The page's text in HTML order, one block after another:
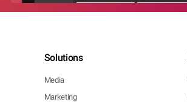
Solutions
Media
Marketing